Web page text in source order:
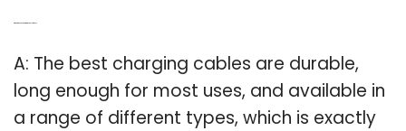
A: The best charging cables are durable,
long enough for most uses, and available in
a range of different types, which is exactly